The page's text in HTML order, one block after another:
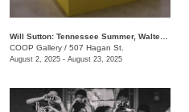
COOP Gallery / 507 Hagan St.
August 2, 2025 - August 23, 2025